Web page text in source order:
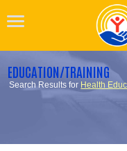
EDUCATION/TRAINING
Search Results for Health